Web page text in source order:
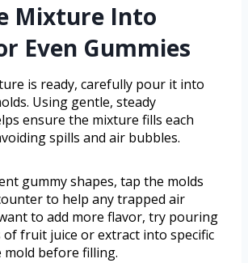
Mixture Into
Even Gummies
is ready, carefully pour it into
Using gentle, steady
ensure the mixture fills each
spills and air bubbles.
gummy shapes, tap the molds
to help any trapped air
to add more flavor, try pouring
of fruit juice or extract into specific
before filling.